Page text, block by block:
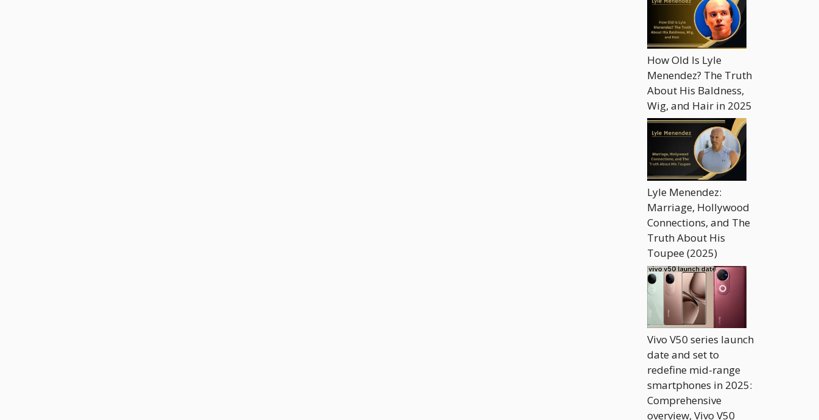
How Old Is Lyle
Menendez? The Truth
About His Baldness,
Wig, and Hair in 2025
Lyle Menendez:
Marriage, Hollywood
Connections, and The
Truth About His
Toupee (2025)
Vivo V50 series launch
date and set to
redefine mid-range
smartphones in 2025:
Comprehensive
overview, Vivo V50